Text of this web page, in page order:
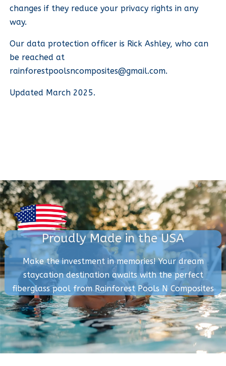
changes if they reduce your privacy rights in any
way.
Our data protection officer is Rick Ashley, who can
be reached at
rainforestpoolsncomposites@gmail.com.
Updated March 2025.
Proudly Made in the USA
Make the investment in memories! Your dream
staycation destination awaits with the perfect
fiberglass pool from Rainforest Pools N Composites